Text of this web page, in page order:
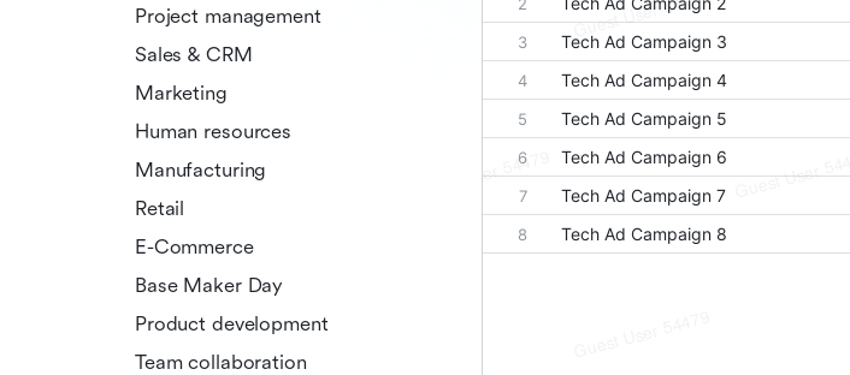
Project management
Sales & CRM
Marketing
Human resources
Manufacturing
Retail
E-Commerce
Base Maker Day
Product development
Team collaboration